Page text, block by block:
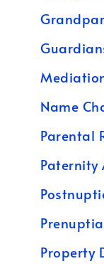
Name
Parental
Paternity
Property